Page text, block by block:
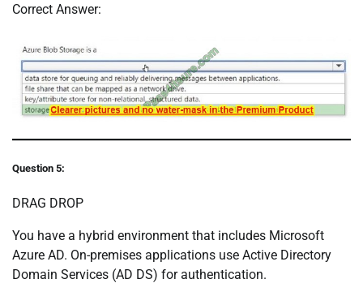
Correct Answer:
Question 5:
DRAG DROP
You have a hybrid environment that includes Microsoft
Azure AD. On-premises applications use Active Directory
Domain Services (AD DS) for authentication.